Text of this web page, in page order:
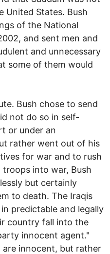
United States. Bush
of the National
and sent men and
and unnecessary
some of them would
Bush chose to send
not do so in self-
or under an
rather went out of his
for war and to rush
into war, Bush
but certainly
to death. The Iraqis
predictable and legally
country fall into the
innocent agent."
innocent, but rather